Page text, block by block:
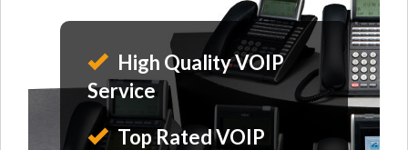
High Quality VOIP
Service
Top Rated VOIP